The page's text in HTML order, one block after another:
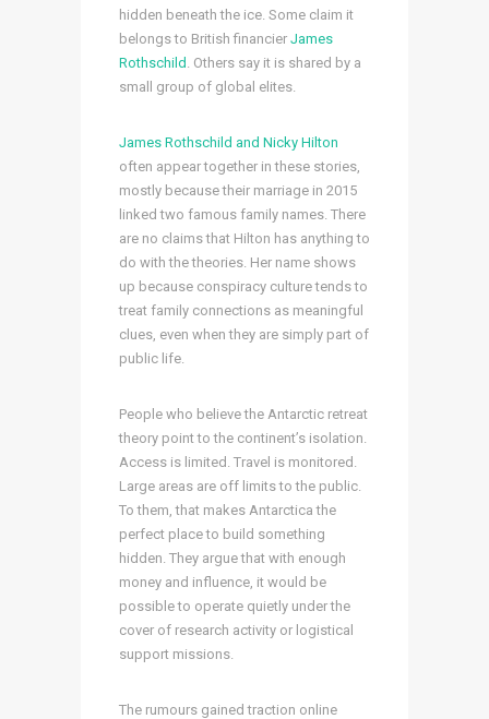
hidden beneath the ice. Some claim it
belongs to British financier James
Rothschild . Others say it is shared by a
small group of global elites.
James Rothschild and Nicky Hilton
often appear together in these stories,
mostly because their marriage in 2015
linked two famous family names. There
are no claims that Hilton has anything to
do with the theories. Her name shows
up because conspiracy culture tends to
treat family connections as meaningful
clues, even when they are simply part of
public life.
People who believe the Antarctic retreat
theory point to the continent’s isolation.
Access is limited. Travel is monitored.
Large areas are off limits to the public.
To them, that makes Antarctica the
perfect place to build something
hidden. They argue that with enough
money and influence, it would be
possible to operate quietly under the
cover of research activity or logistical
support missions.
The rumours gained traction online